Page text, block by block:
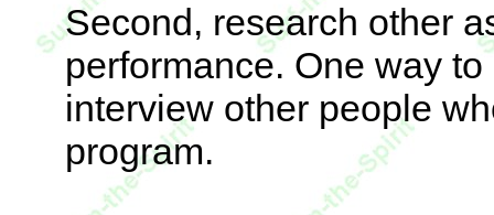
Second, research other
performance. One way
interview other people
program.